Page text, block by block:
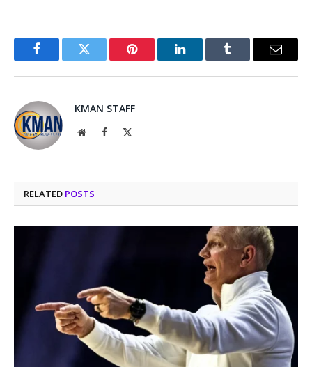
FacebookTwitter Pinterest LinkedInTumblr Email
KMAN STAFF
WebsiteFacebook
RELATED POSTS